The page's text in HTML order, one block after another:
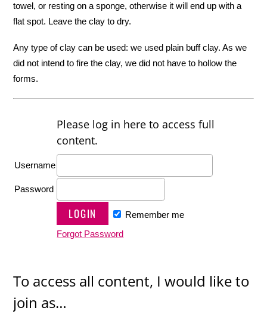
towel, or resting on a sponge, otherwise it will end up with a
flat spot. Leave the clay to dry.
Any type of clay can be used: we used plain buff clay. As we
did not intend to fire the clay, we did not have to hollow the
forms.
Please log in here to access full
content.
Username
Password
Remember me
Forgot Password
To access all content, I would like to
join as…